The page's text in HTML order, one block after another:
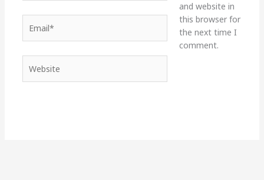
and website in
this browser for
the next time I
comment.